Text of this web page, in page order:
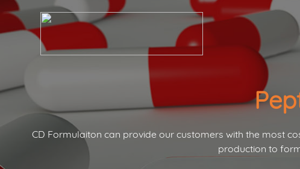
CD Formulaiton can provide our customers with the most
production to